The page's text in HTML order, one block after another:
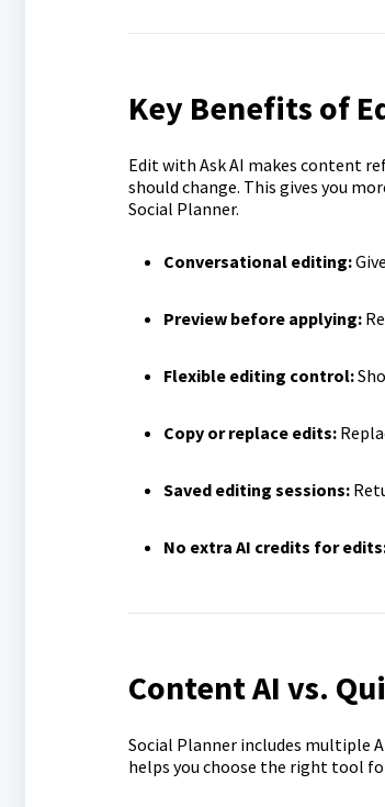
Key Benefits of
Edit with Ask AI makes content
should change. This gives you
Social Planner.
Conversational editing:
Preview before applying:
Flexible editing control:
Copy or replace edits:
Saved editing sessions:
No extra AI credits for
Content AI vs.
Social Planner includes multiple
helps you choose the right tool